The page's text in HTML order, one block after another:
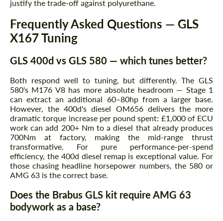
justify the trade-off against polyurethane.
Frequently Asked Questions — GLS
X167 Tuning
GLS 400d vs GLS 580 — which tunes better?
Both respond well to tuning, but differently. The GLS
580's M176 V8 has more absolute headroom — Stage 1
can extract an additional 60–80hp from a larger base.
However, the 400d's diesel OM656 delivers the more
dramatic torque increase per pound spent: £1,000 of ECU
work can add 200+ Nm to a diesel that already produces
700Nm at factory, making the mid-range thrust
transformative. For pure performance-per-spend
efficiency, the 400d diesel remap is exceptional value. For
those chasing headline horsepower numbers, the 580 or
AMG 63 is the correct base.
Does the Brabus GLS kit require AMG 63
bodywork as a base?